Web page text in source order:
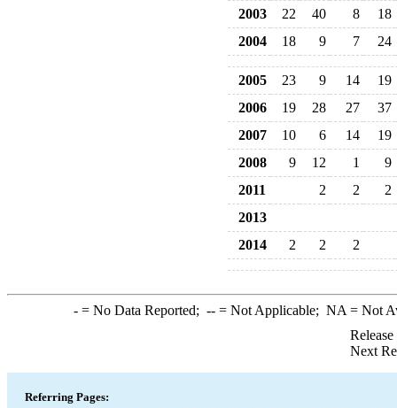
2003
22 40 8
18
2004
18 9 7 24
2005 23 9 14
19
2006
19 28 27
37
2007
10 6 14
19
2008
9 12 1
9
2011
2 2
2
2013
2014
2 2 2
-= No Data Reported; --= Not Applicable; NA = Not
Next
Referring Pages: